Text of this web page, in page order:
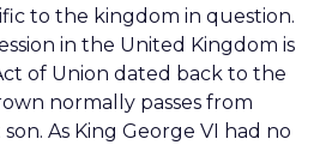
to the kingdom in question.
in the United Kingdom is
of Union dated back to the
normally passes from
As King George VI had no